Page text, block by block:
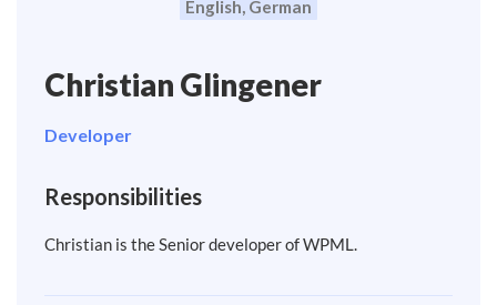
English, German
Christian Glingener
Developer
Responsibilities
Christian is the Senior developer of WPML.